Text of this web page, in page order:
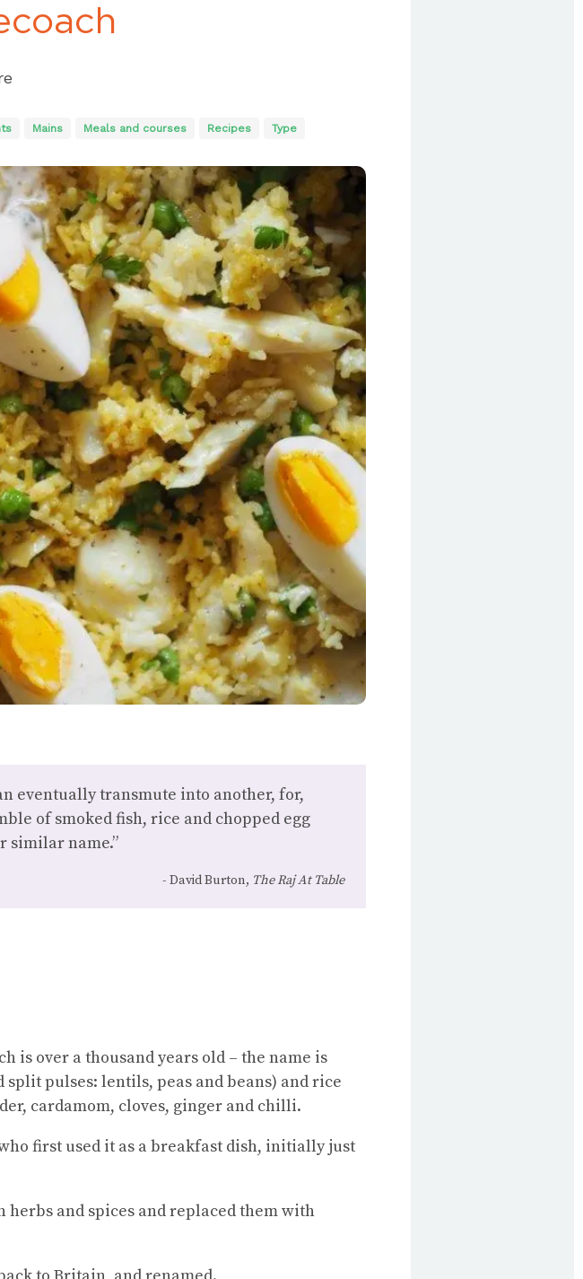
Mains Meals and courses Recipes Type
eventually transmute into another, for,
of smoked fish, rice and chopped egg
similar name.”
David Burton, The Raj At Table
is over a thousand years old – the name is
split pulses: lentils, peas and beans) and rice
cardamom, cloves, ginger and chilli.
first used it as a breakfast dish, initially just
herbs and spices and replaced them with